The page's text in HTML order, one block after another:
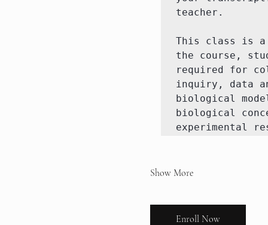
teacher.
This class is a
the course,
required for
inquiry, data
biological
biological
experimental
Show More
Enroll Now